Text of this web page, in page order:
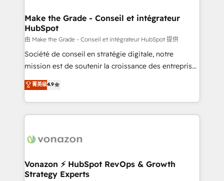
& reprise de données - Stratégie RevOps &
alignement Marketing / Sales - Data, reporting &
tableaux de bord - Onboarding, audit &
optimisation - Intégrations métiers (ERP, téléphonie,
e-commerce) - Formation & accompagnement au
et grandes entreprises en France et à l'international,
dans des secteurs variés : SaaS, immobilier,
Make the Grade - Conseil et intégrateur
HubSpot
由 Make the Grade - Conseil et intégrateur HubSpot 提供
Société de conseil en stratégie digitale, notre
mission est de soutenir la croissance des entreprises
B2B à travers l’acquisition de nouveaux clients,
l'intégration CRM et le développement des revenus
auprès de vos comptes existants. En France et à
l'international, nous travaillons avec des ETI
delà d’une simple transformation digitale et des
➤ L’intégration de CRM et de méthodologie RevOps
pour aligner les équipes marketing, commerciales et
菁英级4.9
Vonazon ⚡ HubSpot RevOps & Growth
Strategy Experts